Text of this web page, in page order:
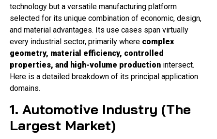
technology but a versatile manufacturing platform
selected for its unique combination of economic, design,
and material advantages. Its use cases span virtually
every industrial sector, primarily where complex
geometry, material efficiency, controlled
properties, and high-volume production intersect.
Here is a detailed breakdown of its principal application
domains.
1. Automotive Industry (The
Largest Market)